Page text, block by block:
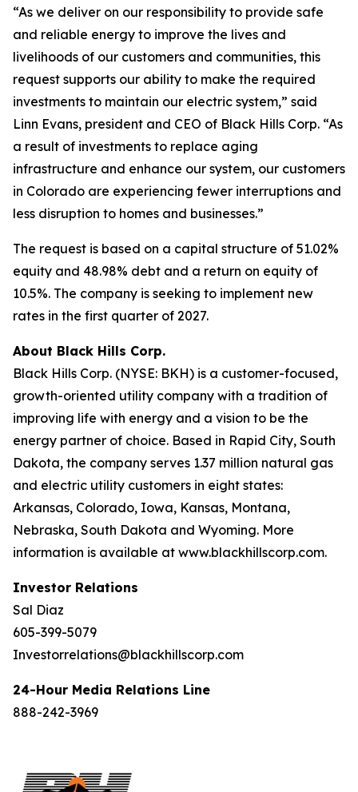
“As we deliver on our responsibility to provide safe
and reliable energy to improve the lives and
livelihoods of our customers and communities, this
request supports our ability to make the required
investments to maintain our electric system,” said
Linn Evans, president and CEO of Black Hills Corp. “As
a result of investments to replace aging
infrastructure and enhance our system, our customers
in Colorado are experiencing fewer interruptions and
less disruption to homes and businesses.”
The request is based on a capital structure of 51.02%
equity and 48.98% debt and a return on equity of
10.5%. The company is seeking to implement new
rates in the first quarter of 2027.
About Black Hills Corp.
Black Hills Corp. (NYSE: BKH) is a customer-focused,
growth-oriented utility company with a tradition of
improving life with energy and a vision to be the
energy partner of choice. Based in Rapid City, South
Dakota, the company serves 1.37 million natural gas
and electric utility customers in eight states:
Arkansas, Colorado, Iowa, Kansas, Montana,
Nebraska, South Dakota and Wyoming. More
information is available at www.blackhillscorp.com.
Investor Relations
Sal Diaz
605-399-5079
Investorrelations@blackhillscorp.com
24-Hour Media Relations Line
888-242-3969